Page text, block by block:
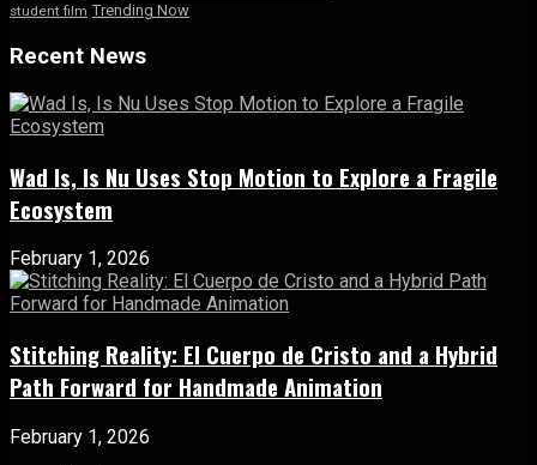
student film Trending Now
Recent News
Wad Is, Is Nu Uses Stop Motion to Explore a Fragile
Ecosystem
February 1, 2026
Stitching Reality: El Cuerpo de Cristo and a Hybrid
Path Forward for Handmade Animation
February 1, 2026